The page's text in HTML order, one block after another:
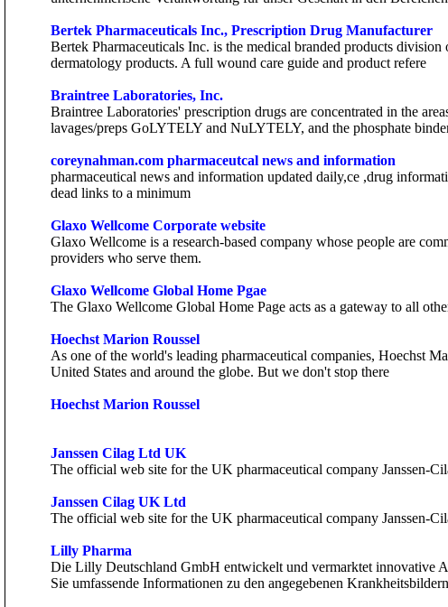
Bertek Pharmaceuticals Inc., Prescription Drug Manufacturer
Bertek Pharmaceuticals Inc. is the medical branded products
dermatology products. A full wound care guide and product refere
Braintree Laboratories, Inc.
Braintree Laboratories' prescription drugs are concentrated in the
lavages/preps GoLYTELY and NuLYTELY, and the phosphate
coreynahman.com pharmaceutcal news and information
pharmaceutical news and information updated daily,ce ,drug
dead links to a minimum
Glaxo Wellcome Corporate website
Glaxo Wellcome is a research-based company whose people are
providers who serve them.
Glaxo Wellcome Global Home Pgae
The Glaxo Wellcome Global Home Page acts as a gateway to all
Hoechst Marion Roussel
As one of the world's leading pharmaceutical companies, Hoechst
United States and around the globe. But we don't stop there
Hoechst Marion Roussel
Janssen Cilag Ltd UK
The official web site for the UK pharmaceutical company Janssen-
Janssen Cilag UK Ltd
The official web site for the UK pharmaceutical company Janssen-
Lilly Pharma
Die Lilly Deutschland GmbH entwickelt und vermarktet innovative
Sie umfassende Informationen zu den angegebenen